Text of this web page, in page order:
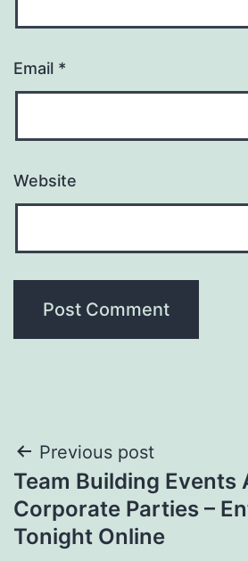
Email *
Website
Post
navigation
Previous post
Team Building Events
Corporate Parties –
Tonight Online